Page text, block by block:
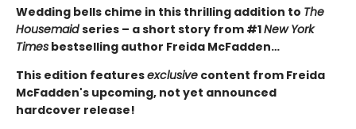
Wedding bells chime in this thrilling addition to The
Housemaidseries – a short story from #1New York
Times bestselling author Freida McFadden…
This edition featuresexclusive content from Freida
McFadden's upcoming, not yet announced
hardcover release!